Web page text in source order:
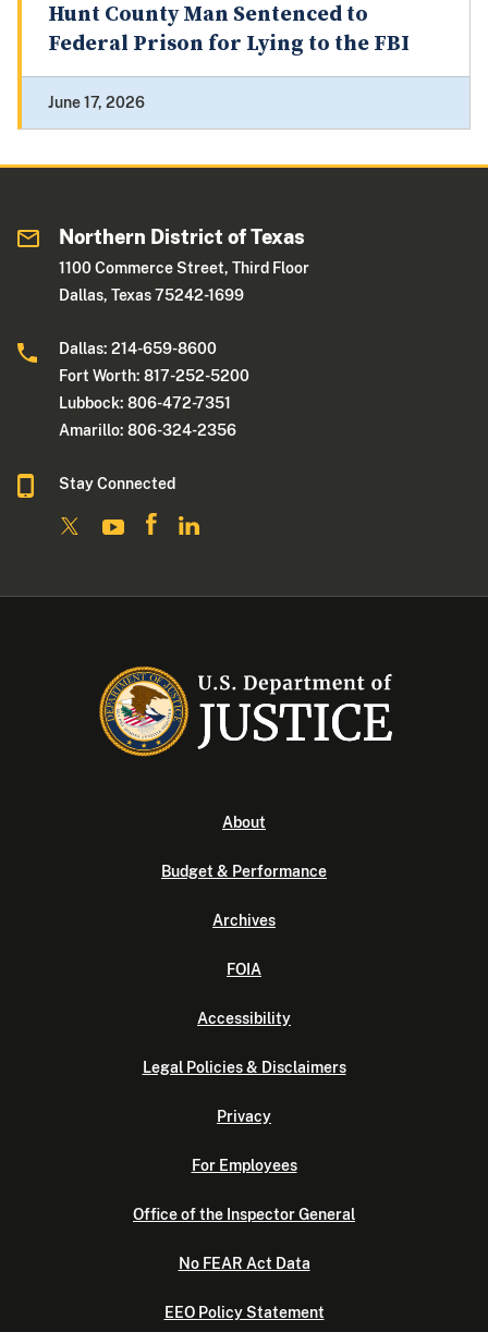
Hunt County Man Sentenced to
Federal Prison for Lying to the FBI
June 17, 2026
Northern District of Texas
1100 Commerce Street, Third Floor
Dallas, Texas 75242-1699
Dallas: 214-659-8600
Fort Worth: 817-252-5200
Lubbock: 806-472-7351
Amarillo: 806-324-2356
Stay Connected
About
Budget & Performance
Archives
FOIA
Accessibility
Legal Policies & Disclaimers
Privacy
For Employees
Office of the Inspector General
No FEAR Act Data
EEO Policy Statement